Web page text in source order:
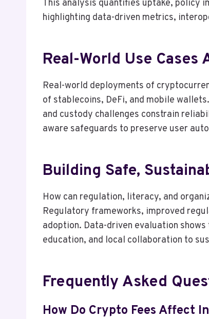
This analysis quantifies uptake, policy
highlighting data-driven metrics,
Real-World Use Cases
Real-world deployments of
of stablecoins, DeFi, and mobile
and custody challenges constrain
aware safeguards to preserve user
Building Safe,
How can regulation, literacy, and
Regulatory frameworks, improved
adoption. Data-driven evaluation
education, and local collaboration to
Frequently Asked
How Do Crypto Fees Affect